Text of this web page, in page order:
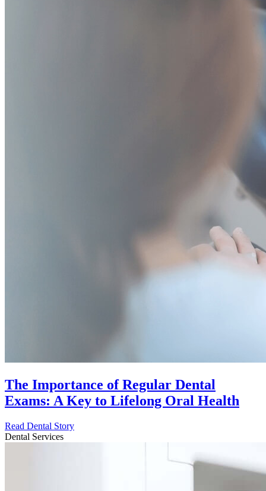
The Importance of Regular Dental
Exams: A Key to Lifelong Oral Health
Read Dental Story
Dental Services